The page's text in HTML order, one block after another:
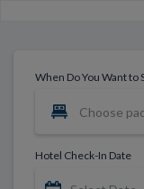
When Do You Want to
Hotel Check-In Date